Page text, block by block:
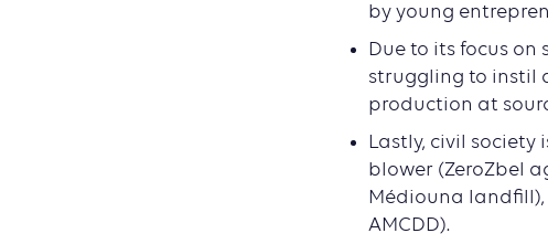
by young
Due to its focus
struggling to instil
production at
Lastly, civil
blower (ZeroZbel
Médiouna
AMCDD).